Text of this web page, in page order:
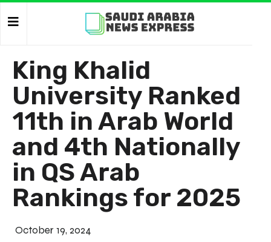
King Khalid
University Ranked
11th in Arab World
and 4th Nationally
in QS Arab
Rankings for 2025
October 19, 2024